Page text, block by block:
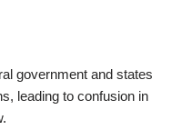
government and states
leading to confusion in